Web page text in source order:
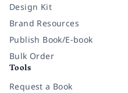
Design Kit
Brand Resources
Publish Book/E-book
Bulk Order
Tools
Request a Book